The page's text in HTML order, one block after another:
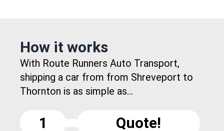
How it works
With Route Runners Auto Transport,
shipping a car from from Shreveport to
Thornton is as simple as...
1
Quote!